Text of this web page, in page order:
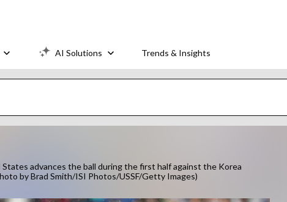
AI Solutions Trends & Insights
advances the ball during the first half against the Korea
by Brad Smith/ISI Photos/USSF/Getty Images)